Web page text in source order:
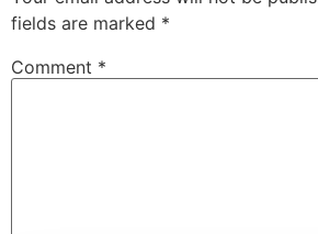
fields are marked *
Comment *